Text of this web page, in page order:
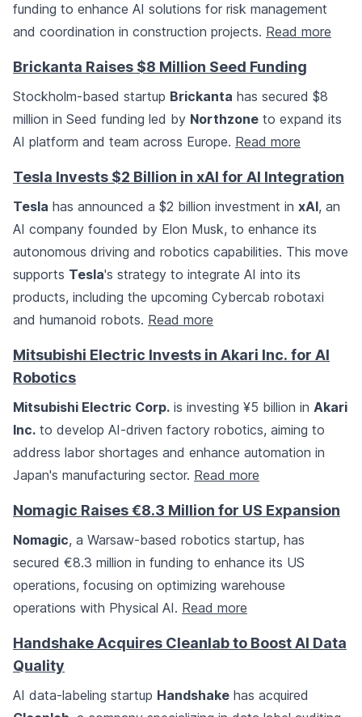
funding to enhance AI solutions for risk management
and coordination in construction projects. Read more
Brickanta Raises $8 Million Seed Funding
Stockholm-based startup Brickanta has secured $8
million in Seed funding led by Northzone to expand its
AI platform and team across Europe. Read more
Tesla Invests $2 Billion in xAI for AI Integration
Tesla has announced a $2 billion investment in xAI, an
AI company founded by Elon Musk, to enhance its
autonomous driving and robotics capabilities. This move
supports Tesla's strategy to integrate AI into its
products, including the upcoming Cybercab robotaxi
and humanoid robots. Read more
Mitsubishi Electric Invests in Akari Inc. for AI
Robotics
Mitsubishi Electric Corp. is investing ¥5 billion in Akari
Inc. to develop AI-driven factory robotics, aiming to
address labor shortages and enhance automation in
Japan's manufacturing sector. Read more
Nomagic Raises €8.3 Million for US Expansion
Nomagic, a Warsaw-based robotics startup, has
secured €8.3 million in funding to enhance its US
operations, focusing on optimizing warehouse
operations with Physical AI. Read more
Handshake Acquires Cleanlab to Boost AI Data
Quality
AI data-labeling startup Handshake has acquired